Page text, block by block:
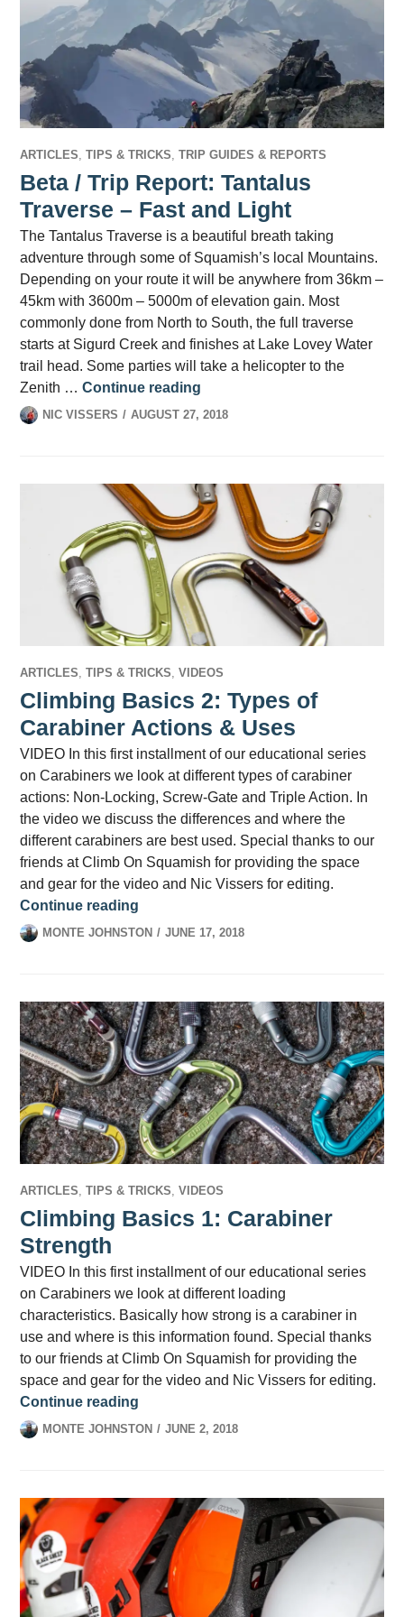
ARTICLES ,TIPS & TRICKS ,TRIP GUIDES & REPORTS
Beta / Trip Report: Tantalus
Traverse – Fast and Light
The Tantalus Traverse is a beautiful breath taking
adventure through some of Squamish’s local Mountains.
Depending on your route it will be anywhere from 36km –
45km with 3600m – 5000m of elevation gain. Most
commonly done from North to South, the full traverse
starts at Sigurd Creek and finishes at Lake Lovey Water
trail head. Some parties will take a helicopter to the
Zenith …Continue reading
NIC VISSERS AUGUST 27, 2018
ARTICLES ,TIPS & TRICKS ,VIDEOS
Climbing Basics 2: Types of
Carabiner Actions & Uses
VIDEO In this first installment of our educational series
on Carabiners we look at different types of carabiner
actions: Non-Locking, Screw-Gate and Triple Action. In
the video we discuss the differences and where the
different carabiners are best used. Special thanks to our
friends at Climb On Squamish for providing the space
and gear for the video and Nic Vissers for editing.
Continue reading
MONTE JOHNSTON JUNE 17, 2018
ARTICLES ,TIPS & TRICKS ,VIDEOS
Climbing Basics 1: Carabiner
Strength
VIDEO In this first installment of our educational series
on Carabiners we look at different loading
characteristics. Basically how strong is a carabiner in
use and where is this information found. Special thanks
to our friends at Climb On Squamish for providing the
space and gear for the video and Nic Vissers for editing.
Continue reading
MONTE JOHNSTON JUNE 2, 2018